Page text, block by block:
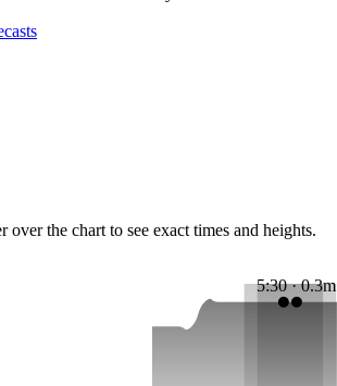
the chart to see exact times and heights.
5:30 · 0.3m